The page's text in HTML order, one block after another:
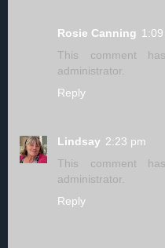
Rosie Canning
This comment
administrator.
Reply
Lindsay 2:23 pm
This comment
administrator.
Reply